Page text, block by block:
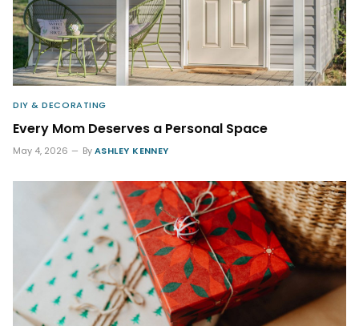
DIY & DECORATING
Every Mom Deserves a Personal Space
May 4, 2026 ByASHLEY KENNEY